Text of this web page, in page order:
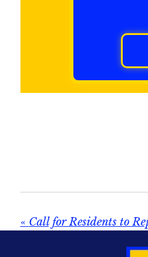
« Call for Residents to